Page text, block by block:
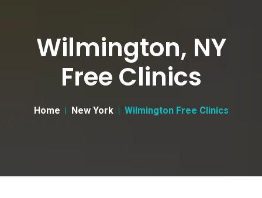
Wilmington, NY
Free Clinics
Home New York Wilmington Free Clinics